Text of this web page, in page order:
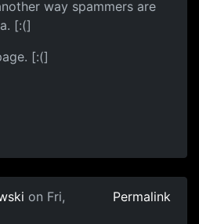
way spammers are
[:(]
[:(]
on Fri,
Permalink